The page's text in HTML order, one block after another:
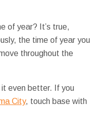
of year? It’s true,
the time of year you
throughout the
it even better. If you
City, touch base with